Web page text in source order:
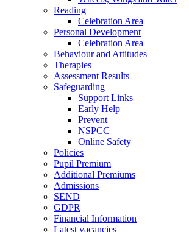
Reading
Celebration Area
Personal Development
Celebration Area
Behaviour and Attitudes
Therapies
Assessment Results
Safeguarding
Support Links
Early Help
Prevent
NSPCC
Online Safety
Policies
Pupil Premium
Additional Premiums
Admissions
SEND
GDPR
Financial Information
Latest vacancies